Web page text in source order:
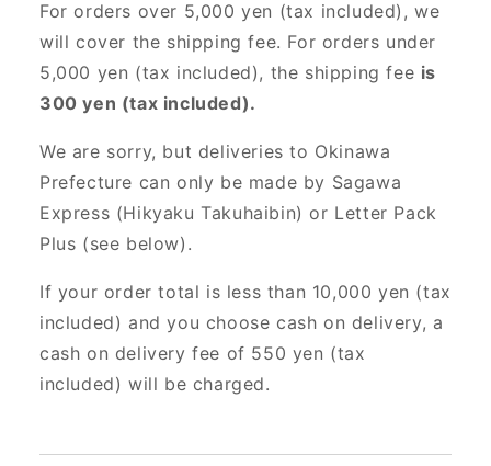
For orders over 5,000 yen (tax included), we
will cover the shipping fee. For orders under
5,000 yen (tax included), the shipping fee is
300 yen (tax included).
We are sorry, but deliveries to Okinawa
Prefecture can only be made by Sagawa
Express (Hikyaku Takuhaibin) or Letter Pack
Plus (see below).
If your order total is less than 10,000 yen (tax
included) and you choose cash on delivery, a
cash on delivery fee of 550 yen (tax
included) will be charged.